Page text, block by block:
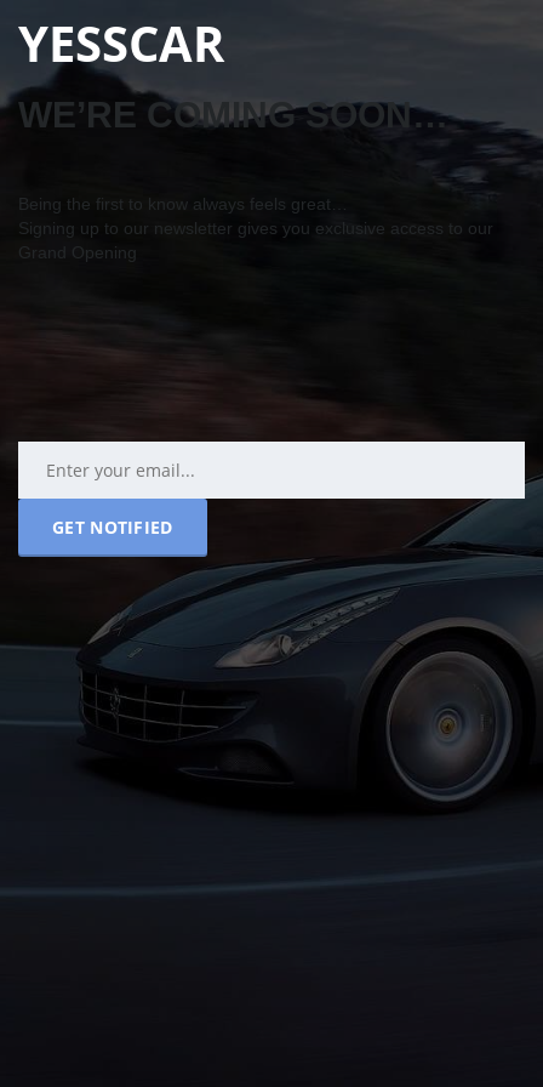
YESSCAR
WE’RE COMING SOON…
Being the first to know always feels great…
Signing up to our newsletter gives you exclusive access to our
Grand Opening